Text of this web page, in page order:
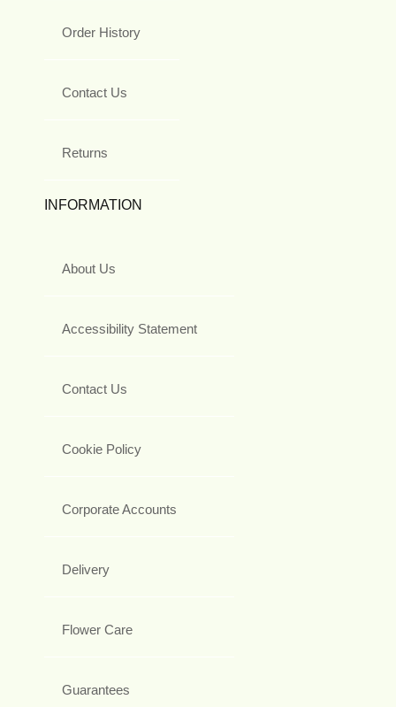
Order History
Contact Us
Returns
INFORMATION
About Us
Accessibility Statement
Contact Us
Cookie Policy
Corporate Accounts
Delivery
Flower Care
Guarantees